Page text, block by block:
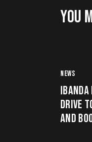
YOU
NEWS
IBANDA
DRIVE
AND